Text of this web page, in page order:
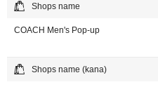
Shops name
COACH Men's Pop-up
Shops name (kana)